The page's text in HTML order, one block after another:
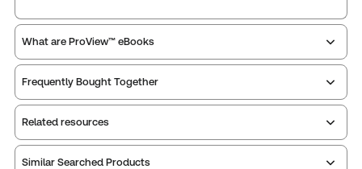
What are ProView™ eBooks
Publication Frequency:
Updated Format:Replacement pages
ProView is the way to read Thomson Reuters eBooks
Related resources
Frequently Bought Together
Similar Searched Products